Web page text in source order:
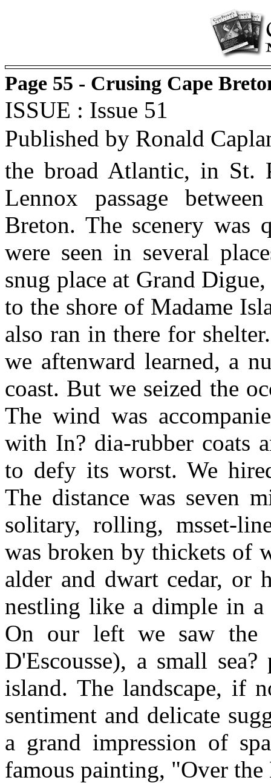
Page 55 - Crusing Cape
ISSUE : Issue 51
Published by Ronald
the broad Atlantic, in St.
Lennox passage
Breton. The scenery was
were seen in several
snug place at Grand
to the shore of Madame
also ran in there for
we aftenward learned, a
coast. But we seized the
The wind was
with In? dia-rubber coats
to defy its worst. We
The distance was seven
solitary, rolling, msset-
was broken by thickets of
alder and dwart cedar, or
nestling like a dimple in
On our left we saw the
D'Escousse), a small
island. The landscape, if
sentiment and delicate
a grand impression of
famous painting, "Over